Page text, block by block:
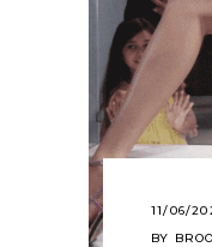
11/06/
BY